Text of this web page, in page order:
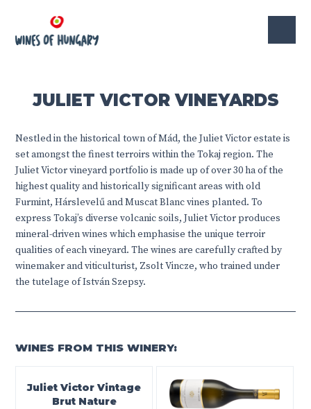
JULIET VICTOR VINEYARDS
Nestled in the historical town of Mád, the Juliet Victor estate is
set amongst the finest terroirs within the Tokaj region. The
Juliet Victor vineyard portfolio is made up of over 30 ha of the
highest quality and historically significant areas with old
Furmint, Hárslevelű and Muscat Blanc vines planted. To
express Tokaj’s diverse volcanic soils, Juliet Victor produces
mineral-driven wines which emphasise the unique terroir
qualities of each vineyard. The wines are carefully crafted by
winemaker and viticulturist, Zsolt Vincze, who trained under
the tutelage of István Szepsy.
WINES FROM THIS WINERY:
Juliet Victor Vintage
Brut Nature